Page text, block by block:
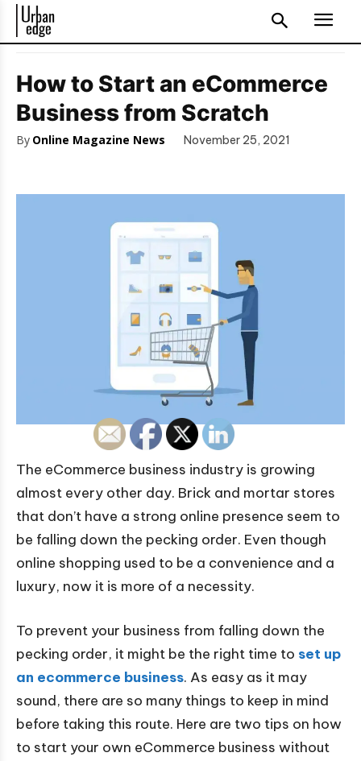
How to Start an eCommerce
Business from Scratch
By Online Magazine News November 25, 2021
The eCommerce business industry is growing
almost every other day. Brick and mortar stores
that don’t have a strong online presence seem to
be falling down the pecking order. Even though
online shopping used to be a convenience and a
luxury, now it is more of a necessity.
To prevent your business from falling down the
pecking order, it might be the right time to set up
an ecommerce business. As easy as it may
sound, there are so many things to keep in mind
before taking this route. Here are two tips on how
to start your own eCommerce business without